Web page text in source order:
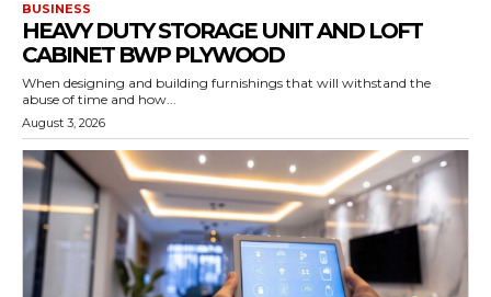
BUSINESS
HEAVY DUTY STORAGE UNIT AND LOFT
CABINET BWP PLYWOOD
When designing and building furnishings that will withstand the
abuse of time and how...
August 3, 2026